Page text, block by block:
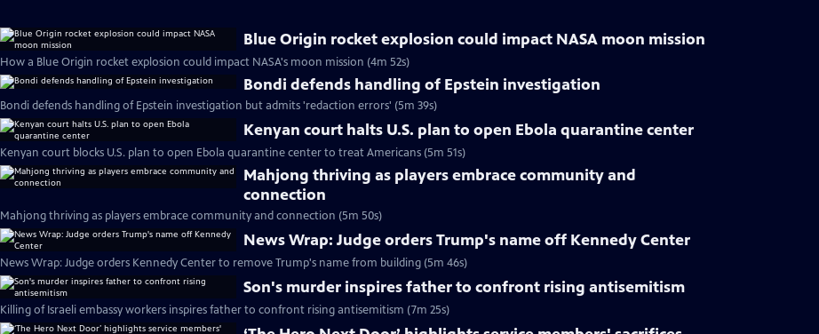
Blue Origin rocket explosion could impact NASA moon mission
How a Blue Origin rocket explosion could impact NASA's moon mission (4m 52s)
Bondi defends handling of Epstein investigation
Bondi defends handling of Epstein investigation but admits 'redaction errors' (5m 39s)
Kenyan court halts U.S. plan to open Ebola quarantine center
Kenyan court blocks U.S. plan to open Ebola quarantine center to treat Americans (5m 51s)
Mahjong thriving as players embrace community and
connection
Mahjong thriving as players embrace community and connection (5m 50s)
News Wrap: Judge orders Trump's name off Kennedy Center
News Wrap: Judge orders Kennedy Center to remove Trump's name from building (5m 46s)
Son's murder inspires father to confront rising antisemitism
Killing of Israeli embassy workers inspires father to confront rising antisemitism (7m 25s)